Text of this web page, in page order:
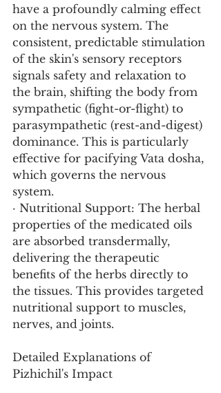
have a profoundly calming effect
on the nervous system. The
consistent, predictable stimulation
of the skin's sensory receptors
signals safety and relaxation to
the brain, shifting the body from
sympathetic (fight-or-flight) to
parasympathetic (rest-and-digest)
dominance. This is particularly
effective for pacifying Vata dosha,
which governs the nervous
system.
· Nutritional Support: The herbal
properties of the medicated oils
are absorbed transdermally,
delivering the therapeutic
benefits of the herbs directly to
the tissues. This provides targeted
nutritional support to muscles,
nerves, and joints.
Detailed Explanations of
Pizhichil's Impact